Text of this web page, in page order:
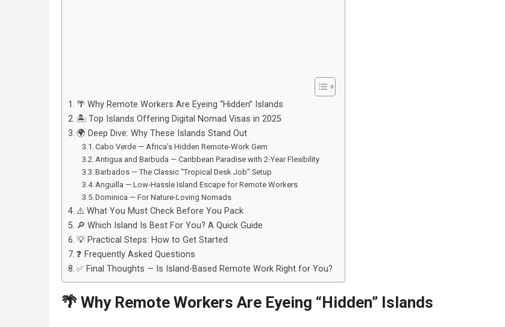
🌴 Why Remote Workers Are Eyeing “Hidden” Islands
🏝️ Top Islands Offering Digital Nomad Visas in 2025
🌍 Deep Dive: Why These Islands Stand Out
Cabo Verde — Africa’s Hidden Remote-Work Gem
Antigua and Barbuda — Caribbean Paradise with 2-Year Flexibility
Barbados — The Classic “Tropical Desk Job” Setup
Anguilla — Low-Hassle Island Escape for Remote Workers
Dominica — For Nature-Loving Nomads
⚠️ What You Must Check Before You Pack
🔎 Which Island Is Best For You? A Quick Guide
💡 Practical Steps: How to Get Started
❓ Frequently Asked Questions
✅ Final Thoughts — Is Island-Based Remote Work Right for You?
🌴 Why Remote Workers Are Eyeing “Hidden” Islands